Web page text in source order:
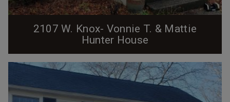
2107 W. Knox- Vonnie T. & Mattie
Hunter House
The house at 2107 West Knox Street was built ca.
1910 by the Erwin Cotton Mills Company on what was
then known as C Street. This was one of over 300
numbered structures built by the mills to house their